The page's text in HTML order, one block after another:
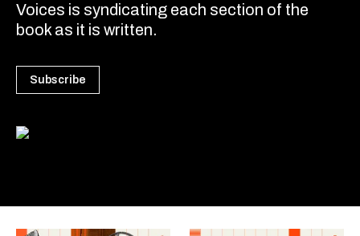
Voices is syndicating each section of the
book as it is written.
Subscribe